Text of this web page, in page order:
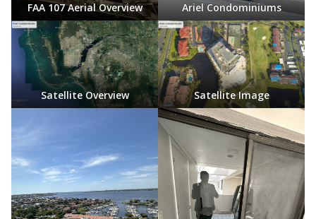
FAA 107 Aerial Overview Ariel Condominiums
Satellite Overview Satellite Image